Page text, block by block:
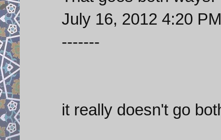
July 16, 2012 4:20 PM
-------
it really doesn't go